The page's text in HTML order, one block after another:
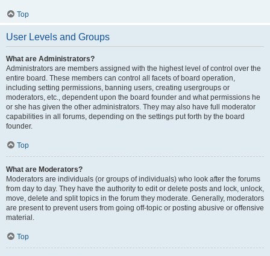
Top
User Levels and Groups
What are Administrators?
Administrators are members assigned with the highest level of control over the
entire board. These members can control all facets of board operation,
including setting permissions, banning users, creating usergroups or
moderators, etc., dependent upon the board founder and what permissions he
or she has given the other administrators. They may also have full moderator
capabilities in all forums, depending on the settings put forth by the board
founder.
Top
What are Moderators?
Moderators are individuals (or groups of individuals) who look after the forums
from day to day. They have the authority to edit or delete posts and lock, unlock,
move, delete and split topics in the forum they moderate. Generally, moderators
are present to prevent users from going off-topic or posting abusive or offensive
material.
Top